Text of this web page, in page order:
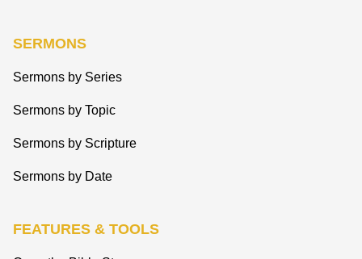
SERMONS
Sermons by Series
Sermons by Topic
Sermons by Scripture
Sermons by Date
FEATURES & TOOLS